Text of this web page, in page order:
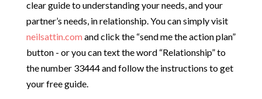
clear guide to understanding your needs, and your
partner’s needs, in relationship. You can simply visit
neilsattin.com and click the “send me the action plan”
button - or you can text the word “Relationship” to
the number 33444 and follow the instructions to get
your free guide.